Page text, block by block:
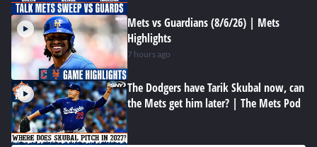
Mets vs Guardians (8/6/26) | Mets
Highlights
7 hours ago
The Dodgers have Tarik Skubal now, can
the Mets get him later? | The Mets Pod